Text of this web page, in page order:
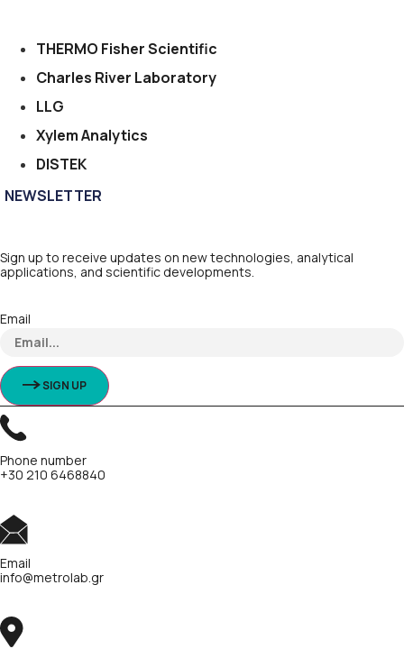
THERMO Fisher Scientific
Charles River Laboratory
LLG
Xylem Analytics
DISTEK
NEWSLETTER
Sign up to receive updates on new technologies, analytical
applications, and scientific developments.
Email
SIGN UP
Phone number
+30 210 6468840
Email
info@metrolab.gr